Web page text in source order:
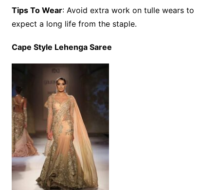
Tips To Wear: Avoid extra work on tulle wears to
expect a long life from the staple.
Cape Style Lehenga Saree